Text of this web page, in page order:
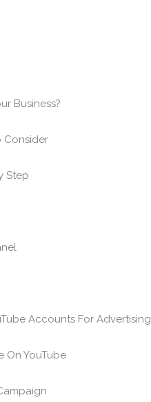
Business?
Consider
Step
Accounts For Advertising
On YouTube